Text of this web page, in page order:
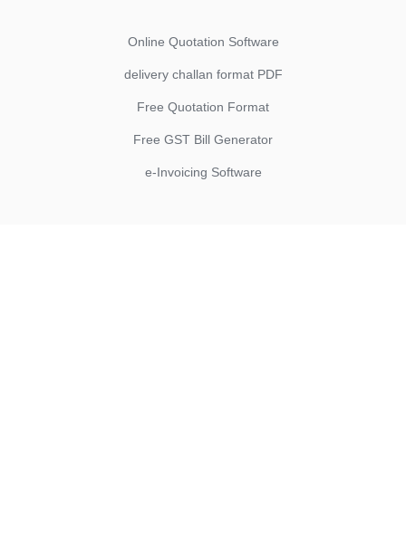
Online Quotation Software
delivery challan format PDF
Free Quotation Format
Free GST Bill Generator
e-Invoicing Software